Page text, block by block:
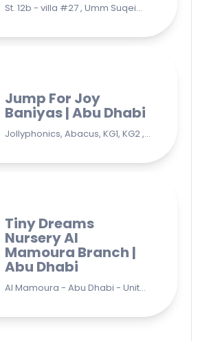
St. 12b - villa #27 , Umm Suqeim 3 , Jumeirah, Dubai
Jump For Joy
Baniyas | Abu Dhabi
Jollyphonics, Abacus, KG1, KG2 , Grade1, Yoga Bani Yas - EB9 - Abu Dhabi - United Arab Emirates
Tiny Dreams
Nursery Al
Mamoura Branch |
Abu Dhabi
Al Mamoura - Abu Dhabi - United Arab Emirates